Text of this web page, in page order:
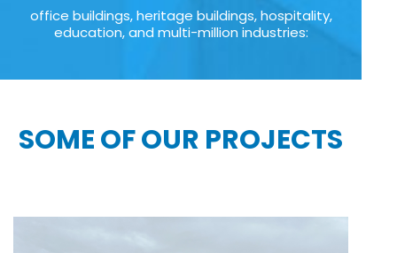
office buildings, heritage buildings, hospitality,
education, and multi-million industries:
SOME OF OUR PROJECTS